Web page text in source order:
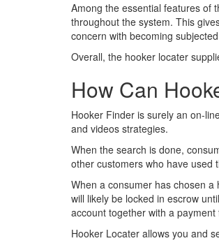
Among the essential features of
throughout the system. This
concern with becoming
Overall, the hooker locater
How Can
Hooker Finder is surely an on-
and videos strategies.
When the search is done,
other customers who have used
When a consumer has chosen
will likely be locked in escrow
account together with a
Hooker Locater allows you and